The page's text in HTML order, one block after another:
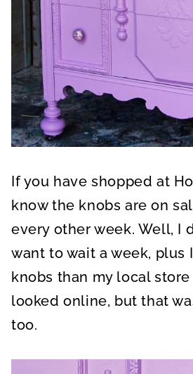
If you have shopped at
know the knobs are on
every other week. Well, I
want to wait a week, plus
knobs than my local
looked online, but that
too.